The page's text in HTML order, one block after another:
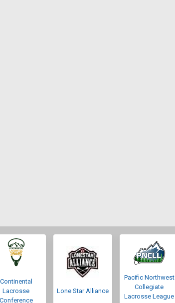
Continental
Lacrosse
Conference
Lone Star Alliance
Pacific Northwest
Collegiate
Lacrosse League